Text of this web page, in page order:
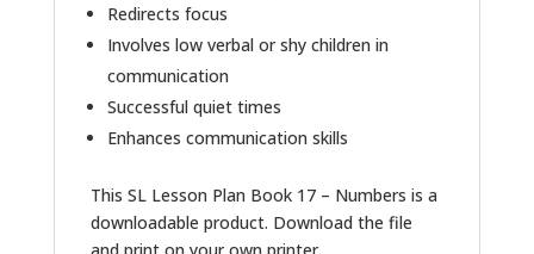
Redirects focus
Involves low verbal or shy children in
communication
Successful quiet times
Enhances communication skills
This SL Lesson Plan Book 17 – Numbers is a
downloadable product. Download the file